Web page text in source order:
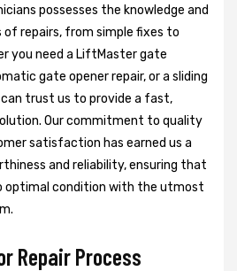
possesses the knowledge and
of repairs, from simple fixes to
you need a LiftMaster gate
gate opener repair, or a sliding
trust us to provide a fast,
Our commitment to quality
satisfaction has earned us a
and reliability, ensuring that
optimal condition with the utmost
Repair Process